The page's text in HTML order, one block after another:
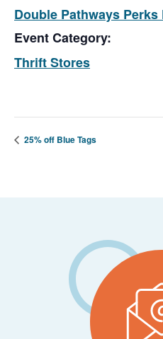
Double Pathways
Event Category:
Thrift Stores
25% off Blue Tags